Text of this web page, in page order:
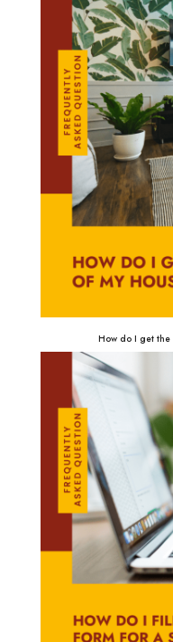
How do I get the